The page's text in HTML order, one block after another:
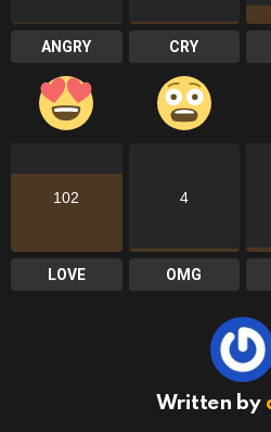
ANGRY CRY
102
LOVE
4
OMG
Written by